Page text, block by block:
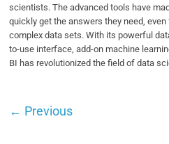
scientists. The advanced tools have
quickly get the answers they need,
complex data sets. With its powerful
to-use interface, add-on machine
BI has revolutionized the field of data
← Previous